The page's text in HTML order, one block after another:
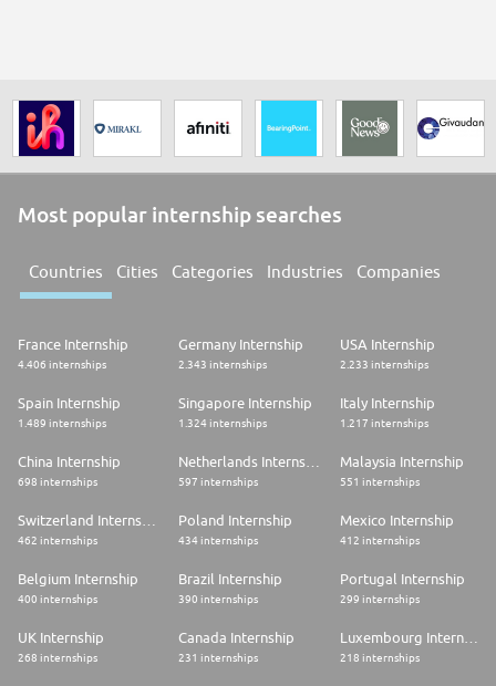
Most popular internship searches
Countries Cities Categories Industries Companies
France Internship
4.406 internships
Germany Internship
2.343 internships
USA Internship
2.233 internships
Spain Internship
1.489 internships
Singapore Internship
1.324 internships
Italy Internship
1.217 internships
China Internship
698 internships 597 internships
Malaysia Internship
551 internships
462 internships
Poland Internship
434 internships
Mexico Internship
412 internships
Belgium Internship
400 internships
Brazil Internship
390 internships
Portugal Internship
299 internships
UK Internship
268 internships
Canada Internship
231 internships
Luxembourg Internship
218 internships